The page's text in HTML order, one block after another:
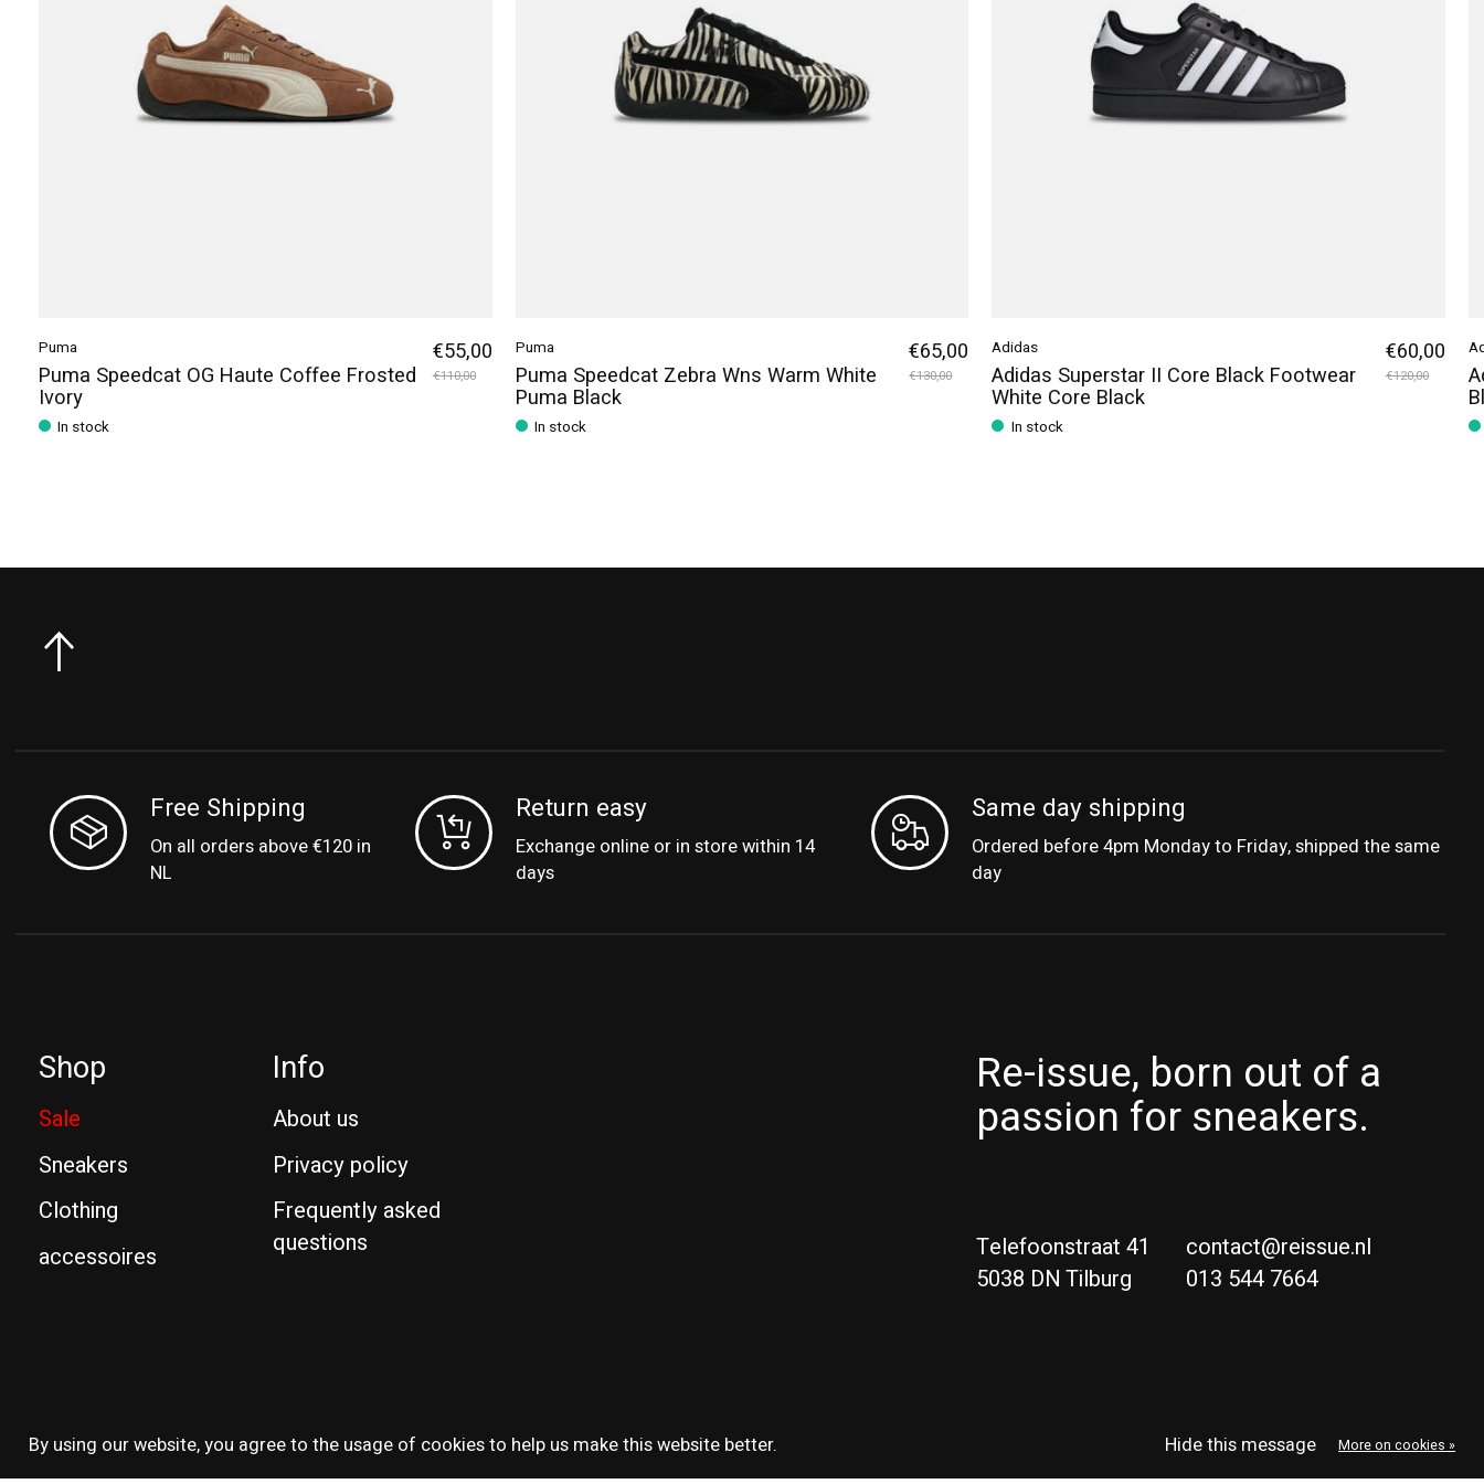
Puma
Puma Speedcat OG Haute Coffee Frosted
Ivory
In stock
€55,00
€110,00
Puma
Puma Speedcat Zebra Wns Warm White
Puma Black
In stock
€65,00
€130,00
Adidas
Adidas Superstar II Core Black Footwear
White Core Black
In stock
€60,00
€120,00
Free Shipping
On all orders above €120 in
NL
Return easy
Exchange online or in store within 14
days
Same day shipping
Ordered before 4pm Monday to Friday, shipped the same
day
Shop
Sale
Sneakers
Clothing
accessoires
Info
About us
Privacy policy
Frequently asked
questions
Re-issue, born out of a
passion for sneakers.
Telefoonstraat 41
5038 DN Tilburg
contact@reissue.nl
013 544 7664
By using our website, you agree to the usage of cookies to help us make this website better.
Hide this message More on cookies »